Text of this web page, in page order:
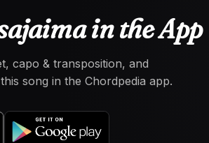
in the App
capo & transposition, and
song in the Chordpedia app.